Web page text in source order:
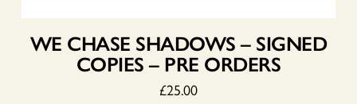
WE CHASE SHADOWS – SIGNED
COPIES – PRE ORDERS
£25.00